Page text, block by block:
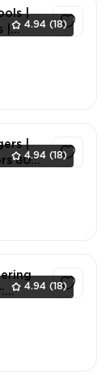
4.94 (18)
|
|
4.94 (18)
|
800
4.94 (18)